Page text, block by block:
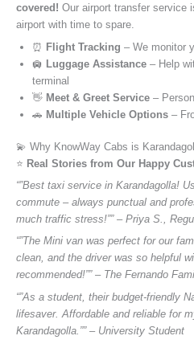
covered! Our airport transfer service
airport with time to spare.
⏰ Flight Tracking – We monitor
🛄 Luggage Assistance – Help
terminal
👋 Meet & Greet Service –
🚗 Multiple Vehicle Options –
💫 Why KnowWay Cabs is
⭐️ Real Stories from Our Happy
“”Best taxi service in Karandagolla!
commute – always punctual and
much traffic stress!”” – Priya S.,
“”The Mini van was perfect for our
clean, and the driver was so helpful
recommended!”” – The Fernando
“”As a student, their budget-friendly
lifesaver. Affordable and reliable for
Karandagolla.”” – University Student